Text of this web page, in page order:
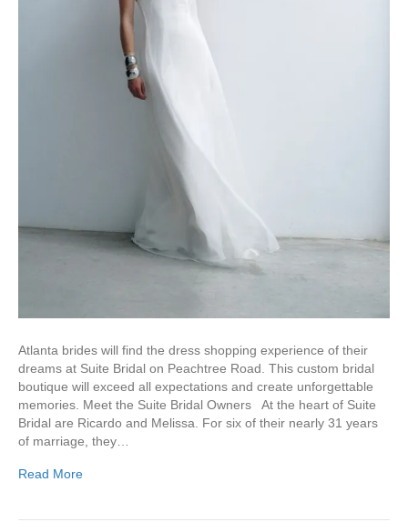
Atlanta brides will find the dress shopping experience of their
dreams at Suite Bridal on Peachtree Road. This custom bridal
boutique will exceed all expectations and create unforgettable
memories. Meet the Suite Bridal Owners At the heart of Suite
Bridal are Ricardo and Melissa. For six of their nearly 31 years
of marriage, they…
Read More